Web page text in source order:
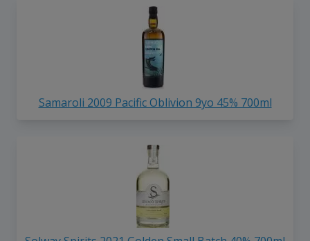
Samaroli 2009 Pacific Oblivion 9yo 45% 700ml